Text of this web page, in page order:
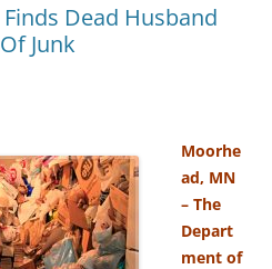
Dead Husband
Junk
Moorhe
ad, MN
– The
Depart
ment of